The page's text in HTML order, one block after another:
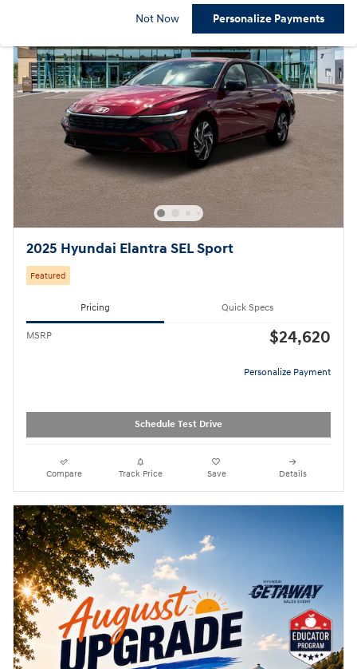
Not Now Personalize Payments
2025 Hyundai Elantra SEL Sport
Featured
Pricing Quick Specs
MSRP $24,620
Personalize Payment
Schedule Test Drive
Compare Track Price Save Details